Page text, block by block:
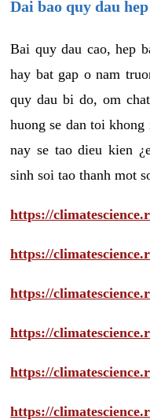
Dai bao quy dau hep
Bai quy dau cao, hep
hay bat gap o nam
quy dau bi do, om
huong se dan toi
nay se tao dieu kien
sinh soi tao thanh mot
https://
https://
https://
https://
https://
https://